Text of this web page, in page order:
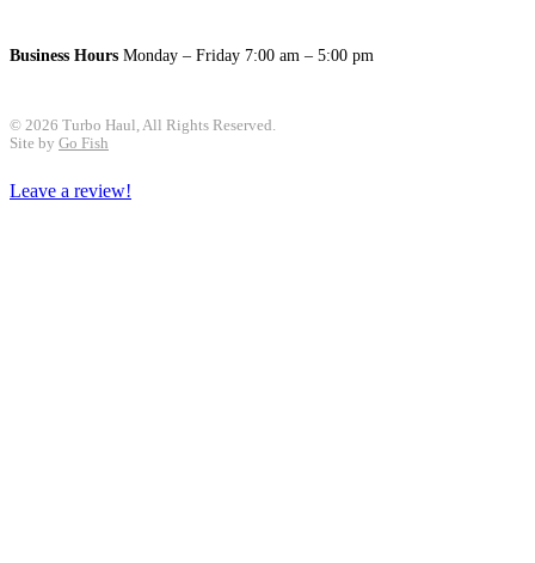
Business Hours Monday – Friday 7:00 am – 5:00 pm
© 2026 Turbo Haul, All Rights Reserved.
Site by Go Fish
Leave a review!